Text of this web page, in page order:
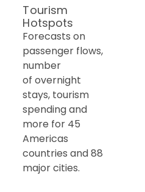
Tourism
Hotspots
Forecasts on
passenger flows,
number
of overnight
stays, tourism
spending and
more for 45
Americas
countries and 88
major cities.